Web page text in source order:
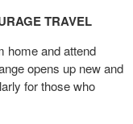
TRAVEL
home and attend
opens up new and
for those who